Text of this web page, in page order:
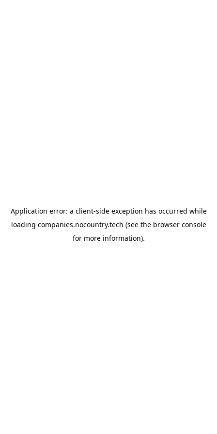
Application error: a client-side exception has occurred while
loading companies.nocountry.tech (see the browser console
for more information).